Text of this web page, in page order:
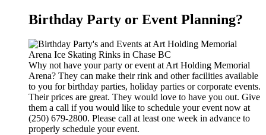
Birthday Party or Event Planning?
Why not have your party or event at Art Holding Memorial
Arena? They can make their rink and other facilities available
to you for birthday parties, holiday parties or corporate events.
Their prices are great. They would love to have you out. Give
them a call if you would like to schedule your event now at
(250) 679-2800. Please call at least one week in advance to
properly schedule your event.